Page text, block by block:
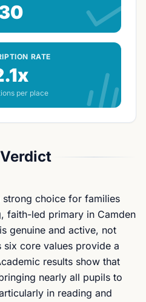
RATE
per place
strong choice for families
faith-led primary in Camden
genuine and active, not
core values provide a
results show that
nearly all pupils to
in reading and